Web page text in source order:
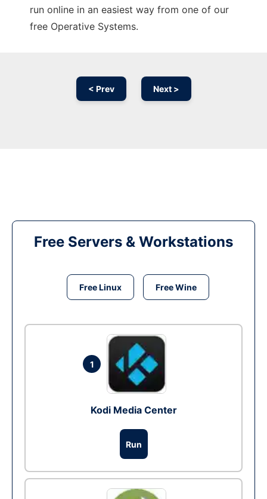
run online in an easiest way from one of our
free Operative Systems.
< Prev Next >
Free Servers & Workstations
Free Linux Free Wine
1
Kodi Media Center
Run